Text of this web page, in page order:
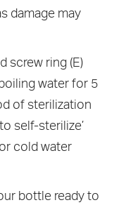
damage may
screw ring (E)
water for 5
of sterilization
self-sterilize’
cold water
bottle ready to